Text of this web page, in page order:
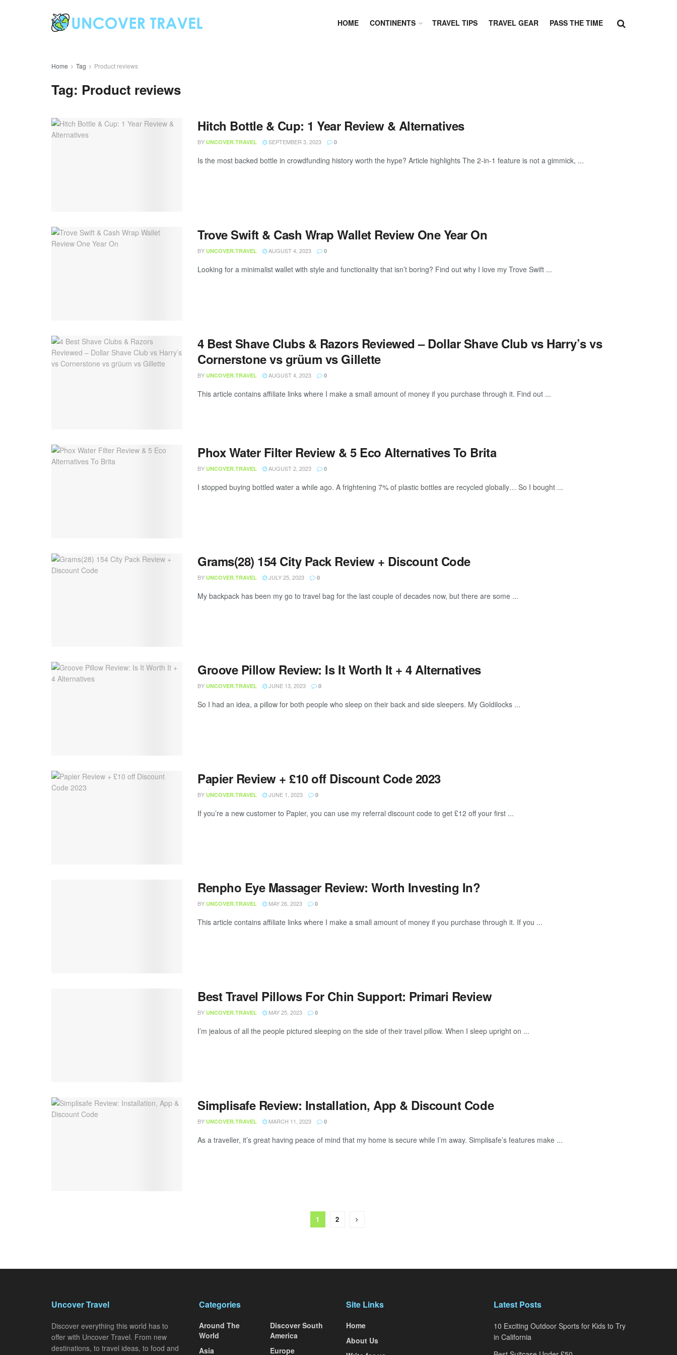
HOME CONTINENTS TRAVEL TIPS TRAVEL GEAR PASS THE TIME
Home Tag Product reviews
Tag: Product reviews
Hitch Bottle & Cup: 1 Year Review & Alternatives
BY UNCOVER.TRAVEL SEPTEMBER 3, 2023 0
Is the most backed bottle in crowdfunding history worth the hype? Article highlights The 2-in-1 feature is not a gimmick, ...
Trove Swift & Cash Wrap Wallet Review One Year On
BY UNCOVER.TRAVEL AUGUST 4, 2023 0
Looking for a minimalist wallet with style and functionality that isn’t boring? Find out why I love my Trove Swift ...
4 Best Shave Clubs & Razors Reviewed – Dollar Shave Club vs Harry’s vs
Cornerstone vs grüum vs Gillette
BY UNCOVER.TRAVEL AUGUST 4, 2023 0
This article contains affiliate links where I make a small amount of money if you purchase through it. Find out ...
Phox Water Filter Review & 5 Eco Alternatives To Brita
BY UNCOVER.TRAVEL AUGUST 2, 2023 0
I stopped buying bottled water a while ago. A frightening 7% of plastic bottles are recycled globally… So I bought ...
Grams(28) 154 City Pack Review + Discount Code
BY UNCOVER.TRAVEL JULY 25, 2023 0
My backpack has been my go to travel bag for the last couple of decades now, but there are some ...
Groove Pillow Review: Is It Worth It + 4 Alternatives
BY UNCOVER.TRAVEL JUNE 13, 2023 0
So I had an idea, a pillow for both people who sleep on their back and side sleepers. My Goldilocks ...
Papier Review + £10 off Discount Code 2023
BY UNCOVER.TRAVEL JUNE 1, 2023 0
If you’re a new customer to Papier, you can use my referral discount code to get £12 off your first ...
Renpho Eye Massager Review: Worth Investing In?
BY UNCOVER.TRAVEL MAY 26, 2023 0
This article contains affiliate links where I make a small amount of money if you purchase through it. If you ...
Best Travel Pillows For Chin Support: Primari Review
BY UNCOVER.TRAVEL MAY 25, 2023 0
I’m jealous of all the people pictured sleeping on the side of their travel pillow. When I sleep upright on ...
Simplisafe Review: Installation, App & Discount Code
BY UNCOVER.TRAVEL MARCH 11, 2023 0
As a traveller, it’s great having peace of mind that my home is secure while I’m away. Simplisafe’s features make ...
1 2
Uncover Travel
Discover everything this world has to
offer with Uncover Travel. From new
destinations, to travel ideas, to food and
Categories
Around The
World
Asia
Discover South
America
Europe
Site Links
Home
About Us
Latest Posts
10 Exciting Outdoor Sports for Kids to Try
in California